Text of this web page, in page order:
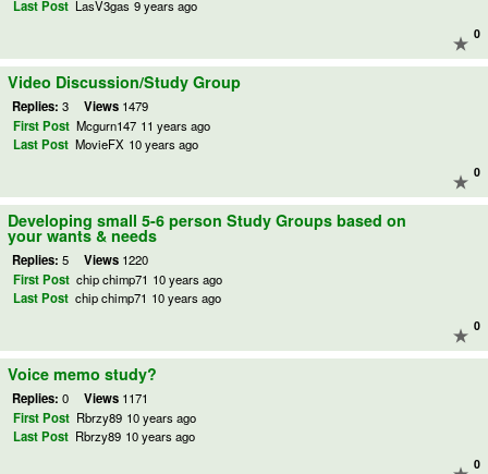
Last Post LasV3gas 9 years ago
0
Video Discussion/Study Group
Replies: 3 Views 1479
First Post Mcgurn147 11 years ago
Last Post MovieFX 10 years ago
0
Developing small 5-6 person Study Groups based on
your wants & needs
Replies: 5 Views 1220
First Post chip chimp71 10 years ago
Last Post chip chimp71 10 years ago
0
Voice memo study?
Replies: 0 Views 1171
First Post Rbrzy89 10 years ago
Last Post Rbrzy89 10 years ago
0